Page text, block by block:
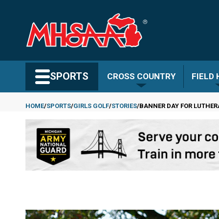
content
SPORTS CROSS COUNTRY FIELD
Breadcrumb
HOME SPORTS GIRLS GOLF STORIES BANNER DAY FOR